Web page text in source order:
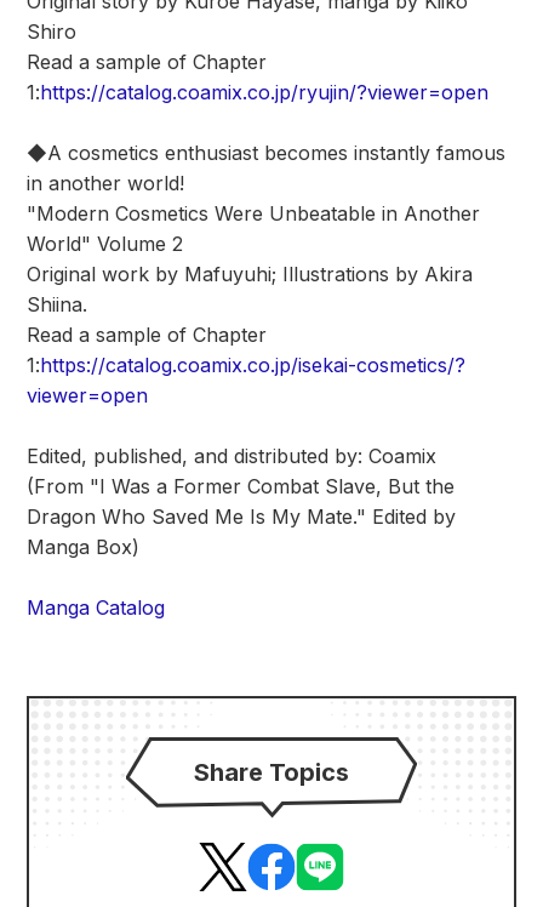
Shiro
Read a sample of Chapter
1:https://catalog.coamix.co.jp/ryujin/?viewer=open
◆A cosmetics enthusiast becomes instantly famous
in another world!
"Modern Cosmetics Were Unbeatable in Another
World" Volume 2
Original work by Mafuyuhi; Illustrations by Akira
Shiina.
Read a sample of Chapter
1:https://catalog.coamix.co.jp/isekai-cosmetics/?
viewer=open
Edited, published, and distributed by: Coamix
(From "I Was a Former Combat Slave, But the
Dragon Who Saved Me Is My Mate." Edited by
Manga Box)
Manga Catalog
Share Topics